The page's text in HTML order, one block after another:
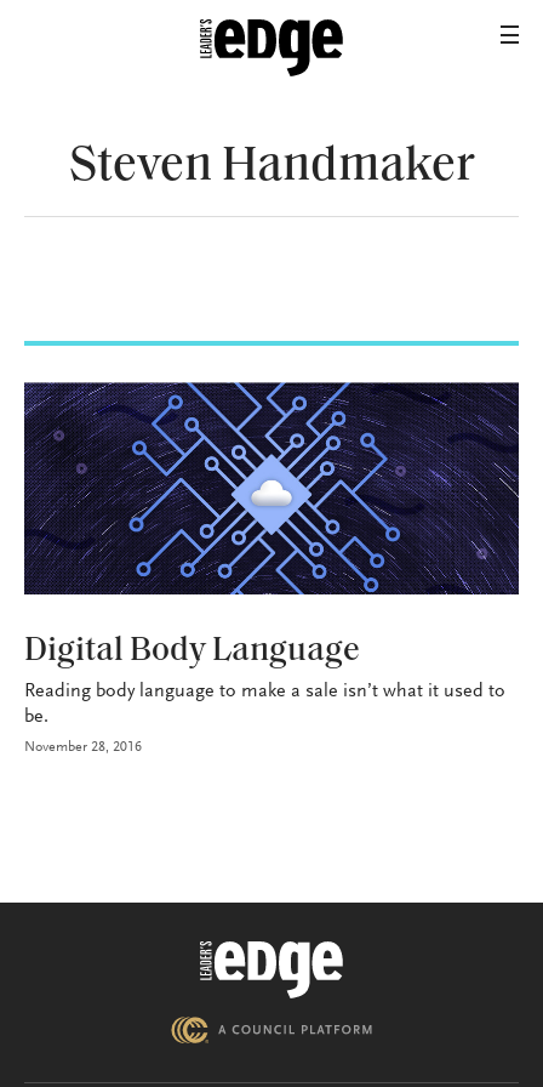
Steven Handmaker
Digital Body Language
Reading body language to make a sale isn’t what it used to
be.
November 28, 2016